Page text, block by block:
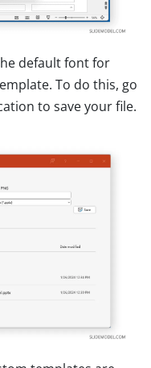
default font for
To do this, go
to save your file.